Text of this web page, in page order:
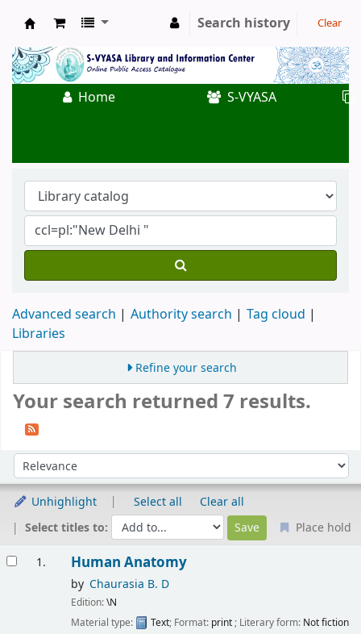
Koha online
Search history Clear
Home S-VYASA
Advanced search Authority search
Tag cloud
Libraries
Refine your search
Your search returned 7 results.
Sort by:
Unhighlight Select all
Clear all
Select titles to:
Place hold
1. Human Anatomy
by Chaurasia B. D
Edition:\N
Material type:
Text; Format: print; Literary form: Not fiction